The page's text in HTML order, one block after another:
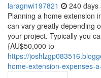
laragnwi197821 240 days
Planning a home extension
can vary greatly depending
your project. Typically you
{AU$50,000 to
https://
home-extension-expenses-